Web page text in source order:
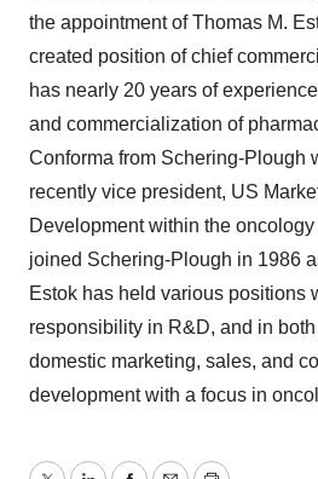
the appointment of Thomas M.
created position of chief
has nearly 20 years of
and commercialization of
Conforma from Schering-Plough
recently vice president, US
Development within the
joined Schering-Plough in 1986
Estok has held various positions
responsibility in R&D, and in
domestic marketing, sales, and
development with a focus in